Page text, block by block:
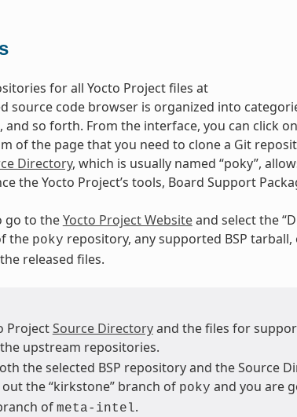
for all Yocto Project files at
source code browser is organized into
and so forth. From the interface, you can click
of the page that you need to clone a Git
Directory, which is usually named “poky”,
the Yocto Project’s tools, Board Support
go to theYocto Project Websiteand select the
the poky repository, any supported BSP tarball,
released files.
ProjectSource Directoryand the files for
upstream repositories.
the selected BSP repository and the Source
the “kirkstone” branch of poky and you are
of meta-intel.